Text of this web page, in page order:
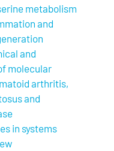
metabolism
and
and
molecular
arthritis,
and
in systems